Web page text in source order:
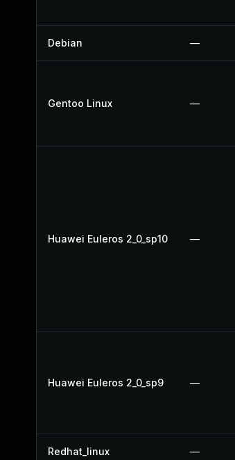
Debian —
Gentoo Linux —
Huawei Euleros 2_0_sp10 —
Huawei Euleros 2_0_sp9 —
Redhat_linux —